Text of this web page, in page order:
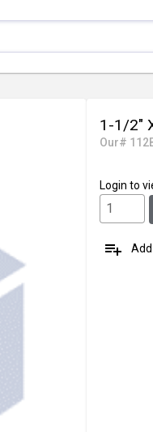
1-1/2"
Our#
Login to
playlist_add